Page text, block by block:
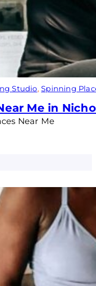
Studio, Spinning
Me in
Near Me